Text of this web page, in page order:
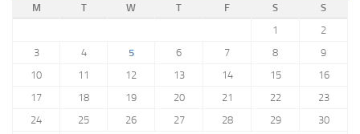
M
T W T F S
S
1
2
3
4 5 6 7 8
9
10
11 12 13 14 15
16
17
18 19 20 21 22
23
24
25 26 27 28 29
30